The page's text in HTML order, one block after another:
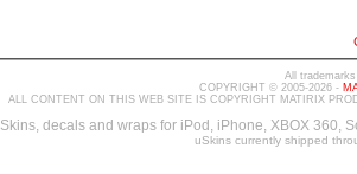
All
COPYRIGHT © 2005-2026 -
ALL CONTENT ON THIS WEB SITE IS COPYRIGHT MATIRIX
Skins, decals and wraps for iPod, iPhone, XBOX 360,
uSkins currently shipped